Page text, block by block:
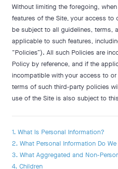
Without limiting the foregoing,
features of the Site, your access to
be subject to all guidelines, terms,
applicable to such features,
“Policies”). All such Policies are
Policy by reference, and if the
incompatible with your access to
terms of such third-party policies
use of the Site is also subject to
1. What Is Personal Information?
2. What Personal Information Do
3. What Aggregated and Non-
4. Children